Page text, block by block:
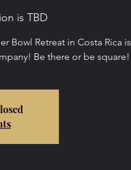
is TBD
Bowl Retreat in Costa Rica is
Be there or be square!